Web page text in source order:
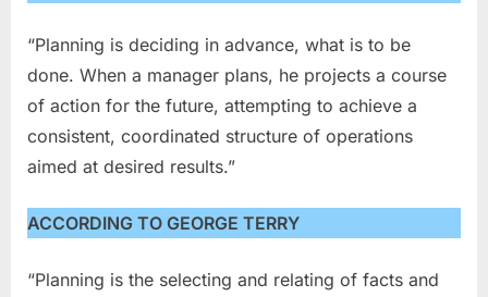
“Planning is deciding in advance, what is to be
done. When a manager plans, he projects a course
of action for the future, attempting to achieve a
consistent, coordinated structure of operations
aimed at desired results.”
ACCORDING TO GEORGE TERRY
“Planning is the selecting and relating of facts and